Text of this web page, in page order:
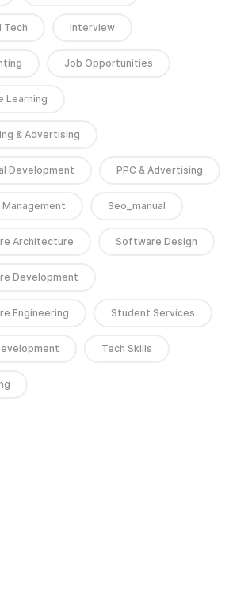
Tech Interview
Job Opportunities
Learning
& Advertising
Development PPC & Advertising
Seo_manual
Architecture Software Design
Development
Engineering Student Services
Tech Skills